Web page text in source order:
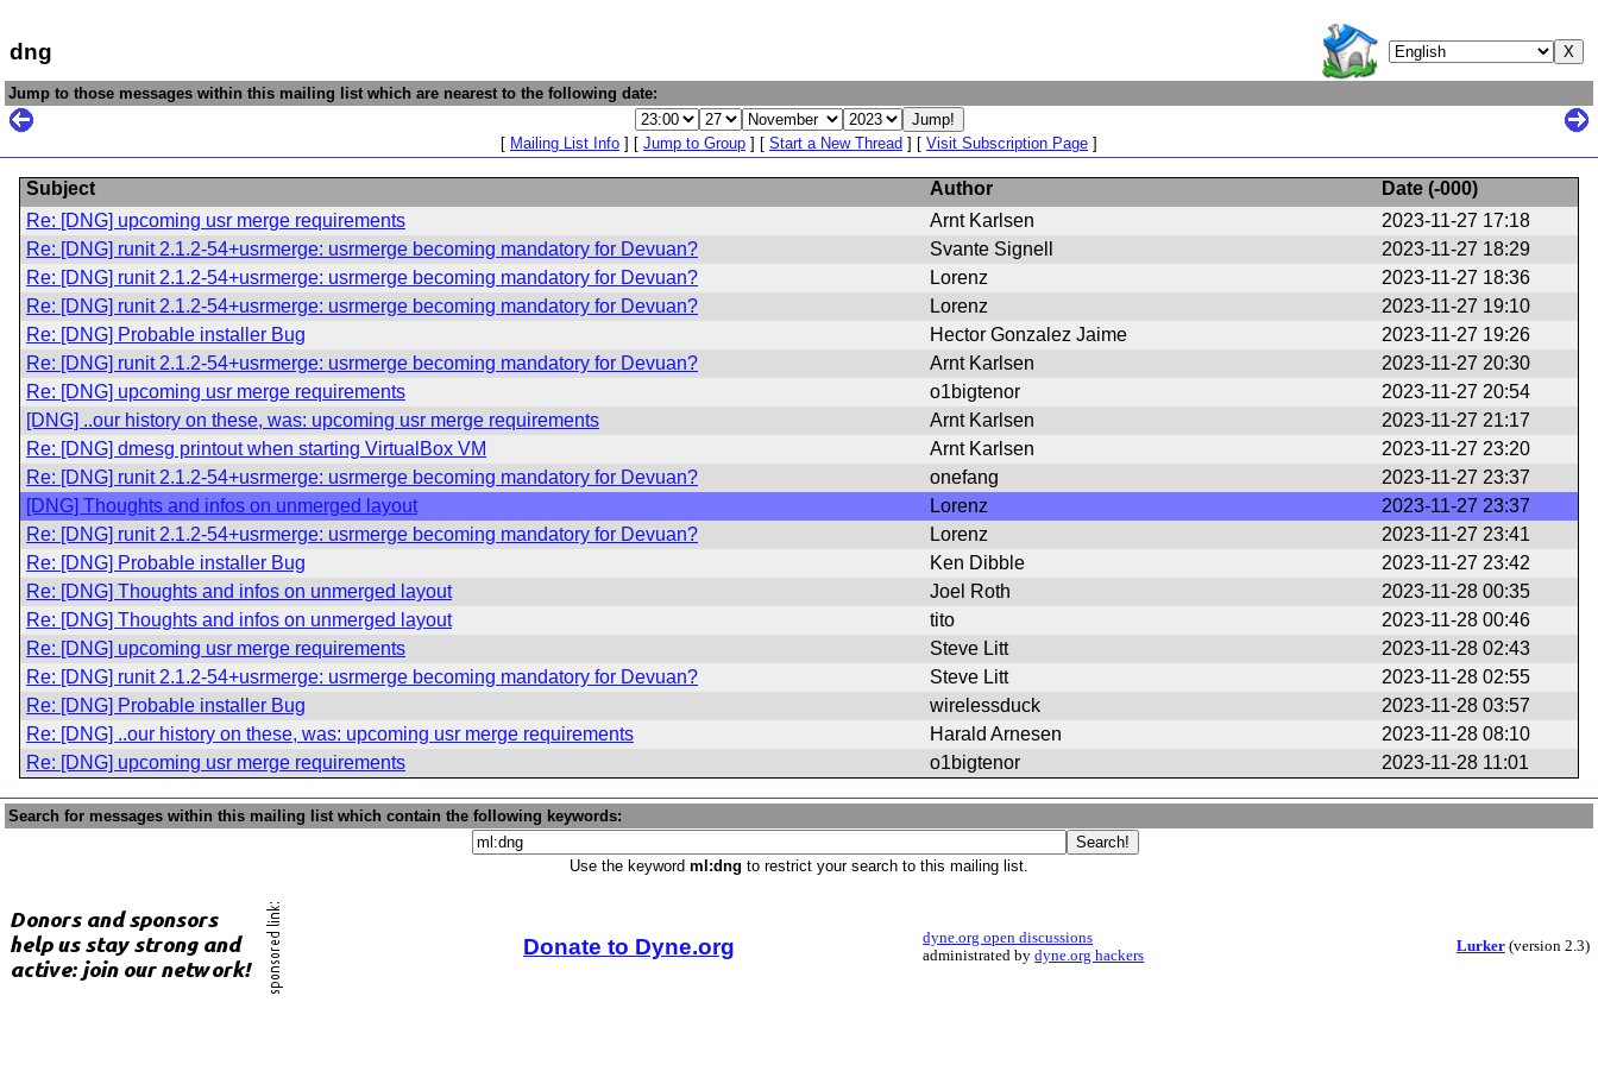
dng
Jump to those messages within this mailing list which are nearest to the following date:
[ Mailing List Info ] [ Jump to Group ] [ Start a New Thread ] [ Visit Subscription Page ]
Subject Author Date (-000)
Re: [DNG] upcoming usr merge requirements
Arnt Karlsen
2023-11-27 17:18
Re: [DNG] runit 2.1.2-54+usrmerge: usrmerge becoming mandatory for Devuan?
Svante Signell
2023-11-27 18:29
Re: [DNG] runit 2.1.2-54+usrmerge: usrmerge becoming mandatory for Devuan?
Lorenz
2023-11-27 18:36
Re: [DNG] runit 2.1.2-54+usrmerge: usrmerge becoming mandatory for Devuan?
Lorenz
2023-11-27 19:10
Re: [DNG] Probable installer Bug
Hector Gonzalez Jaime
2023-11-27 19:26
Re: [DNG] runit 2.1.2-54+usrmerge: usrmerge becoming mandatory for Devuan?
Arnt Karlsen
2023-11-27 20:30
Re: [DNG] upcoming usr merge requirements
o1bigtenor
2023-11-27 20:54
[DNG] ..our history on these, was: upcoming usr merge requirements
Arnt Karlsen
2023-11-27 21:17
Re: [DNG] dmesg printout when starting VirtualBox VM
Arnt Karlsen
2023-11-27 23:20
Re: [DNG] runit 2.1.2-54+usrmerge: usrmerge becoming mandatory for Devuan?
onefang
2023-11-27 23:37
[DNG] Thoughts and infos on unmerged layout
Lorenz
2023-11-27 23:37
Re: [DNG] runit 2.1.2-54+usrmerge: usrmerge becoming mandatory for Devuan?
Lorenz
2023-11-27 23:41
Re: [DNG] Probable installer Bug
Ken Dibble
2023-11-27 23:42
Re: [DNG] Thoughts and infos on unmerged layout
Joel Roth
2023-11-28 00:35
Re: [DNG] Thoughts and infos on unmerged layout
tito
2023-11-28 00:46
Re: [DNG] upcoming usr merge requirements
Steve Litt
2023-11-28 02:43
Re: [DNG] runit 2.1.2-54+usrmerge: usrmerge becoming mandatory for Devuan?
Steve Litt
2023-11-28 02:55
Re: [DNG] Probable installer Bug
wirelessduck
2023-11-28 03:57
Re: [DNG] ..our history on these, was: upcoming usr merge requirements
Harald Arnesen
2023-11-28 08:10
Re: [DNG] upcoming usr merge requirements
o1bigtenor 2023-11-28 11:01
Search for messages within this mailing list which contain the following keywords:
Use the keyword ml:dng to restrict your search to this mailing list.
Donate to Dyne.org
dyne.org open discussions
administrated bydyne.org hackers
Lurker(version 2.3)